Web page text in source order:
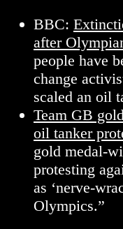
BBC:
after
people have
change
scaled an oil
Team GB
oil tanker
gold medal-
protesting
as ‘nerve-
Olympics.”